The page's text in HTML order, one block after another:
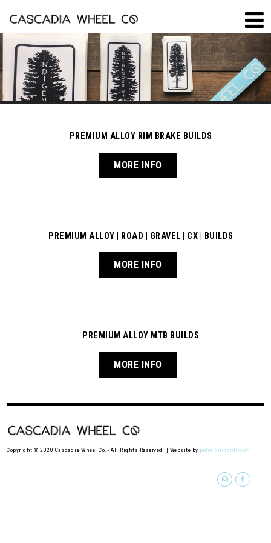
PREMIUM ALLOY RIM BRAKE BUILDS
MORE INFO
PREMIUM ALLOY | ROAD | GRAVEL | CX | BUILDS
MORE INFO
PREMIUM ALLOY MTB BUILDS
MORE INFO
Copyright © 2020 Cascadia Wheel Co. - All Rights Reserved || Website by peterlombardi.com